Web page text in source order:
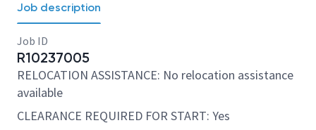
Job description
Job ID
R10237005
RELOCATION ASSISTANCE: No relocation assistance
available
CLEARANCE REQUIRED FOR START: Yes